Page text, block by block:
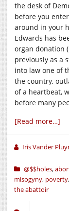
the desk of
before you
around in your
Edwards has
organ donation
previously as a
into law one of
the country,
of a heartbeat,
before many
[Read more…]
Iris Vander
@$$holes,
misogyny, poverty,
the abattoir